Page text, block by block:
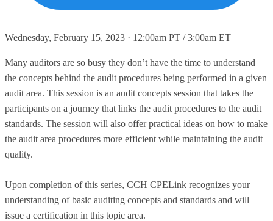
Wednesday, February 15, 2023 · 12:00am PT / 3:00am ET
Many auditors are so busy they don’t have the time to understand
the concepts behind the audit procedures being performed in a given
audit area. This session is an audit concepts session that takes the
participants on a journey that links the audit procedures to the audit
standards. The session will also offer practical ideas on how to make
the audit area procedures more efficient while maintaining the audit
quality.
Upon completion of this series, CCH CPELink recognizes your
understanding of basic auditing concepts and standards and will
issue a certification in this topic area.